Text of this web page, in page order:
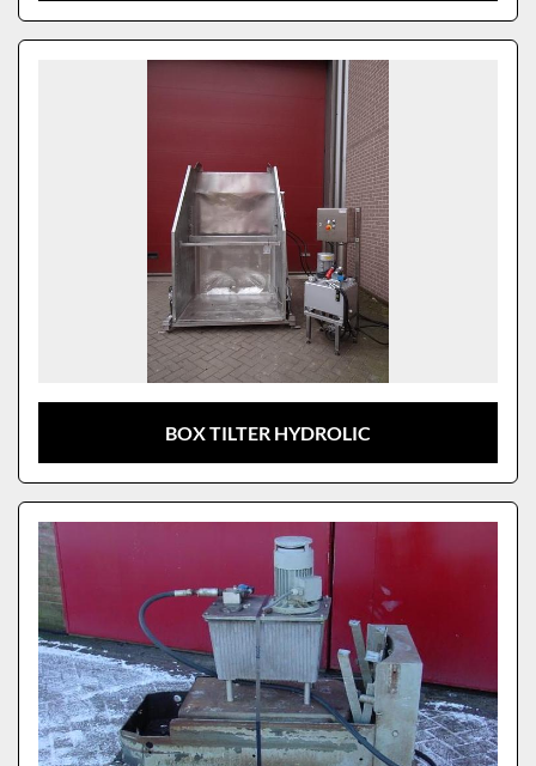
BOX TILTER HYDROLIC